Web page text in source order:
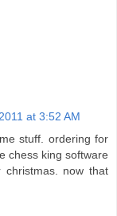
at 3:52 AM
stuff. ordering for
chess king software
now that